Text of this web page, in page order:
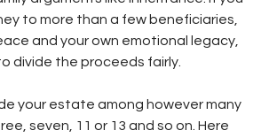
to more than a few beneficiaries,
and your own emotional legacy,
divide the proceeds fairly.
your estate among however many
seven, 11 or 13 and so on. Here